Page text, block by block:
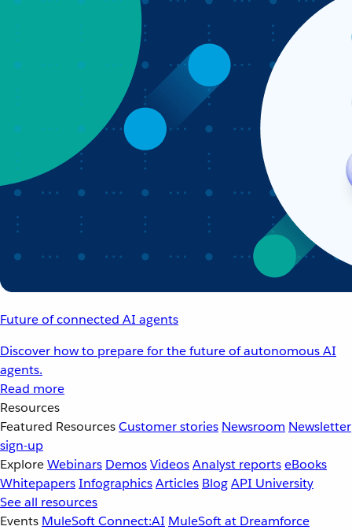
Future of connected AI agents
Discover how to prepare for the future of autonomous AI
agents.
Read more
Resources
Featured ResourcesCustomer stories Newsroom Newsletter
sign-up
ExploreWebinars DemosVideosAnalyst reportseBooks
WhitepapersInfographicsArticles BlogAPI University
See all resources
Events MuleSoft Connect:AI MuleSoft at Dreamforce